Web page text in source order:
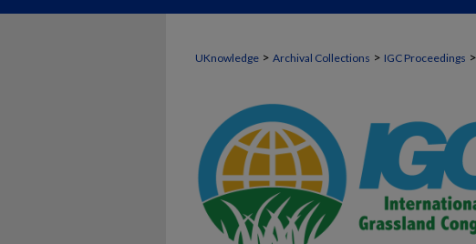
UKnowledge > Archival Collections > IGC Proceedings >